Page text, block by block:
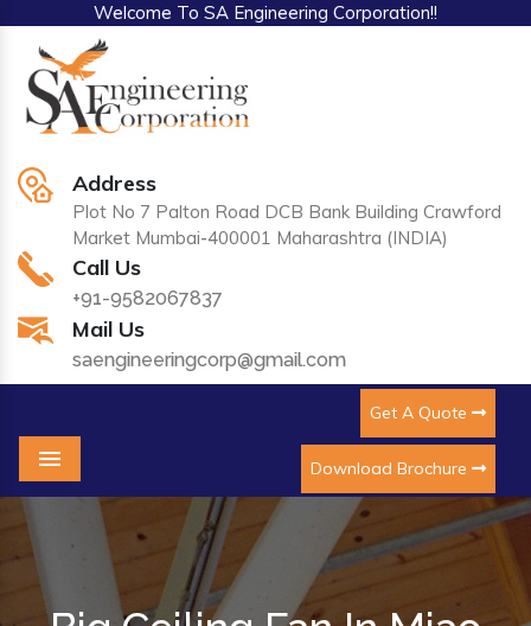
Welcome To SA Engineering Corporation!!
Address
Plot No 7 Palton Road DCB Bank Building Crawford
Market Mumbai-400001 Maharashtra (INDIA)
Call Us
+91-9582067837
Mail Us
saengineeringcorp@gmail.com
Get A Quote
Download Brochure
Menu